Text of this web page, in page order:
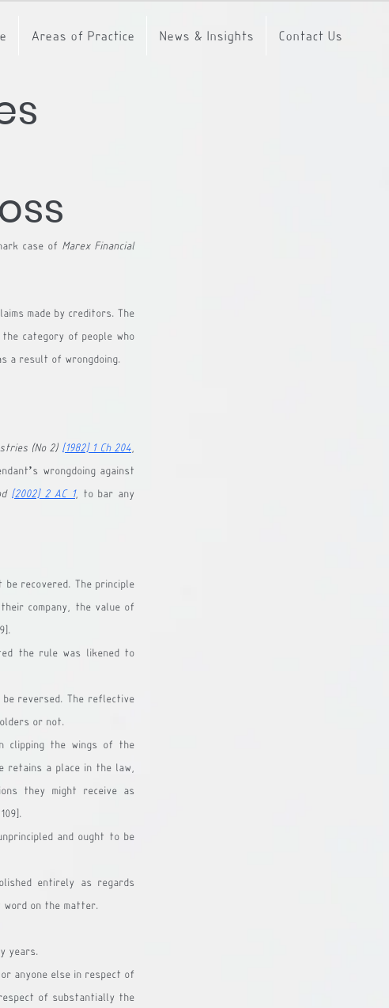
Areas of Practice News & Insights Contact Us
case of Marex Financial
made by creditors. The
category of people who
a result of wrongdoing.
(No 2) [1982] 1 Ch 204,
wrongdoing against
[2002] 2 AC 1, to bar any
recovered. The principle
company, the value of
the rule was likened to
be reversed. The reflective
or not.
clipping the wings of the
retains a place in the law,
they might receive as
and ought to be
entirely as regards
on the matter.
years.
anyone else in respect of
of substantially the